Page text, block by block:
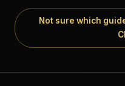
Not sure which